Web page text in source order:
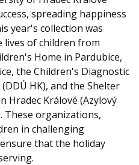
spreading happiness
year's collection was
of children from
Home in Pardubice,
the Children's Diagnostic
HK), and the Shelter
Hradec Králové (Azylový
These organizations,
in challenging
that the holiday